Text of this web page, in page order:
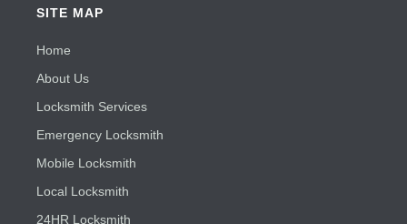
SITE MAP
Home
About Us
Locksmith Services
Emergency Locksmith
Mobile Locksmith
Local Locksmith
24HR Locksmith